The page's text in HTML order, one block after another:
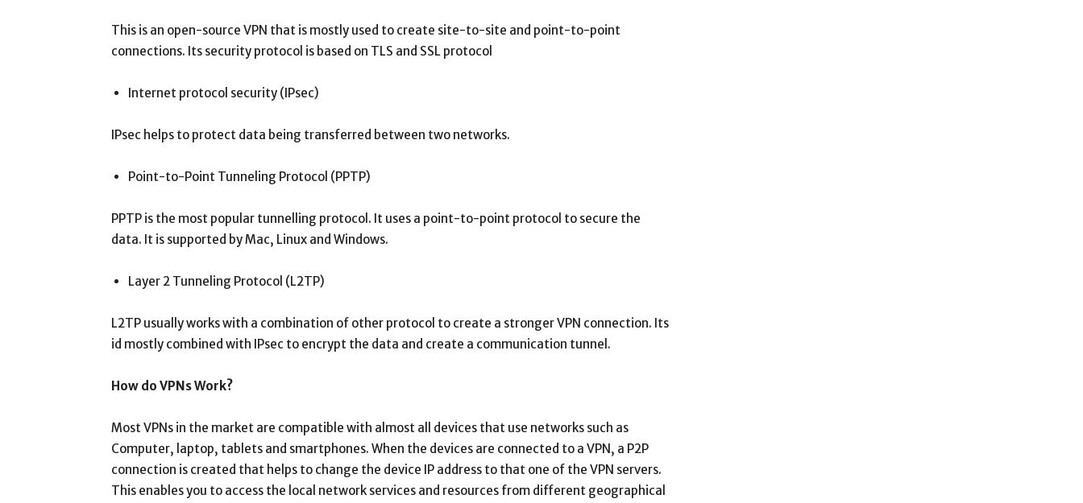
This is an open-source VPN that is mostly used to create site-to-site and point-to-point
connections. Its security protocol is based on TLS and SSL protocol
Internet protocol security (IPsec)
IPsec helps to protect data being transferred between two networks.
Point-to-Point Tunneling Protocol (PPTP)
PPTP is the most popular tunnelling protocol. It uses a point-to-point protocol to secure the
data. It is supported by Mac, Linux and Windows.
Layer 2 Tunneling Protocol (L2TP)
L2TP usually works with a combination of other protocol to create a stronger VPN connection. Its
id mostly combined with IPsec to encrypt the data and create a communication tunnel.
How do VPNs Work?
Most VPNs in the market are compatible with almost all devices that use networks such as
Computer, laptop, tablets and smartphones. When the devices are connected to a VPN, a P2P
connection is created that helps to change the device IP address to that one of the VPN servers.
This enables you to access the local network services and resources from different geographical